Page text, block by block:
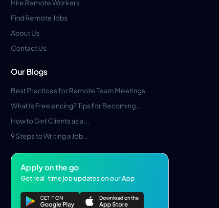
Hire Remote Workers
Find Remote Jobs
About Us
Contact Us
Our Blogs
Best Practices for Remote Team Meetings
What Is Freelancing? Tips for Becoming...
How to Get Clients as a...
9 Steps to Writing a Job...
Apply on the go
Get real-time job updates on our App